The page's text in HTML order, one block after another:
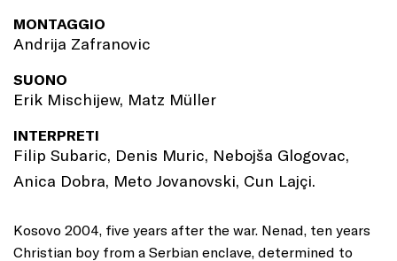
MONTAGGIO
Andrija Zafranovic
SUONO
Erik Mischijew, Matz Müller
INTERPRETI
Filip Subaric, Denis Muric, Nebojša Glogovac,
Anica Dobra, Meto Jovanovski, Cun Lajçi.
Kosovo 2004, five years after the war. Nenad, ten years
Christian boy from a Serbian enclave, determined to